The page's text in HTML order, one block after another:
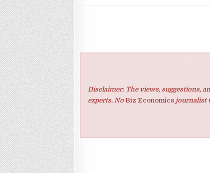
Disclaimer: The views, suggestions,
experts. No Biz Economicsjournalist